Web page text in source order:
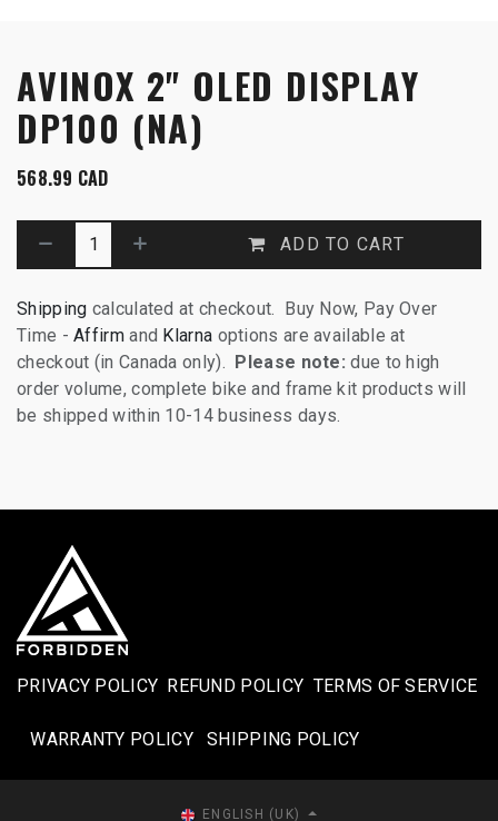
AVINOX 2" OLED DISPLAY
DP100 (NA)
568.99 CAD
ADD TO CART
Shipping calculated at checkout. Buy Now, Pay Over
Time -Affirmand Klarna options are available at
checkout (in Canada only). Please note: due to high
order volume, complete bike and frame kit products will
be shipped within 10-14 business days.
PRIVACY POLICY REFUND POLICY TERMS OF SERVICE
WARRANTY POLICY SHIPPING POLICY​
ENGLISH (UK)